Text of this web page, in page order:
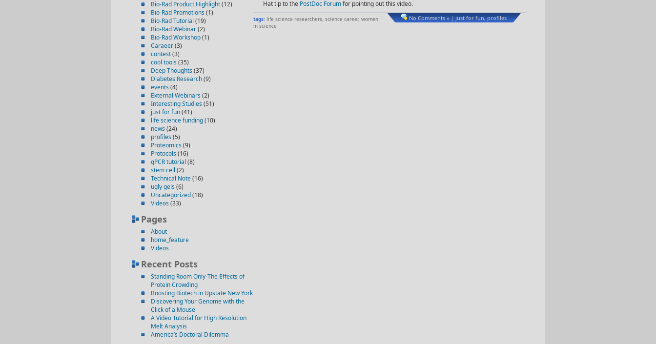
Bio-Rad Product Highlight(12)
Bio-Rad Promotions (1)
Bio-Rad Tutorial (19)
Bio-Rad Webinar(2)
Bio-Rad Workshop(1)
Caraeer(3)
contest(3)
cool tools (35)
Deep Thoughts (37)
Diabetes Research(9)
events (4)
External Webinars (2)
Interesting Studies (51)
just for fun(41)
life science funding(10)
news (24)
profiles (5)
Proteomics (9)
Protocols (16)
qPCR tutorial (8)
stem cell (2)
Technical Note(16)
ugly gels (6)
Uncategorized(18)
Videos (33)
Pages
About
home_feature
Videos
Recent Posts
Standing Room Only-The Effects of
Protein Crowding
Boosting Biotech in Upstate New York
Discovering Your Genome with the
Click of a Mouse
A Video Tutorial for High Resolution
Melt Analysis
America’s Doctoral Dilemma
Hat tip to the PostDoc Forumfor pointing out this video.
tags: life science researchers, science career, women
in science
No Comments »|just for fun,profiles